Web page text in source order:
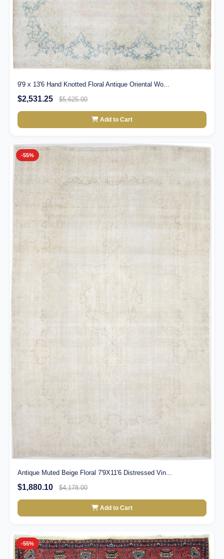
9'9 x 13'6 Hand Knotted Floral Antique Oriental Wo...
$2,531.25 $5,625.00
Add to Cart
-55%
Antique Muted Beige Floral 7'9X11'6 Distressed Vin...
$1,880.10 $4,178.00
Add to Cart
-55%